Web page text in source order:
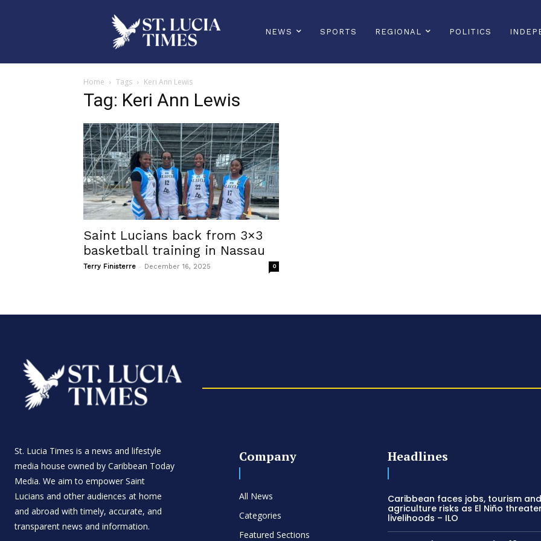
NEWS SPORTS REGIONAL POLITICS
Home Tags Keri Ann Lewis
Tag: Keri Ann Lewis
Saint Lucians back from 3×3
basketball training in Nassau
Terry Finisterre - December 16, 2025 0
St. Lucia Times is a news and lifestyle
media house owned by Caribbean Today
Media. We aim to empower Saint
Lucians and other audiences at home
and abroad with timely, accurate, and
transparent news and information.
Company
All News
Categories
Featured Sections
Headlines
Caribbean faces jobs, tourism and
agriculture risks as El Niño
livelihoods – ILO